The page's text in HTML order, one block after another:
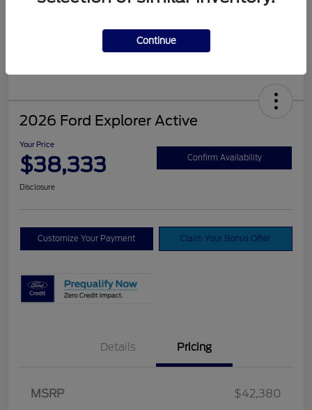
2026 Ford Explorer Active
Your Price
$38,333 Confirm Availability
Disclosure
Customize Your Payment Claim Your Bonus Offer
Details Pricing
MSRP
$42,380
SSE Down Payment
Continue